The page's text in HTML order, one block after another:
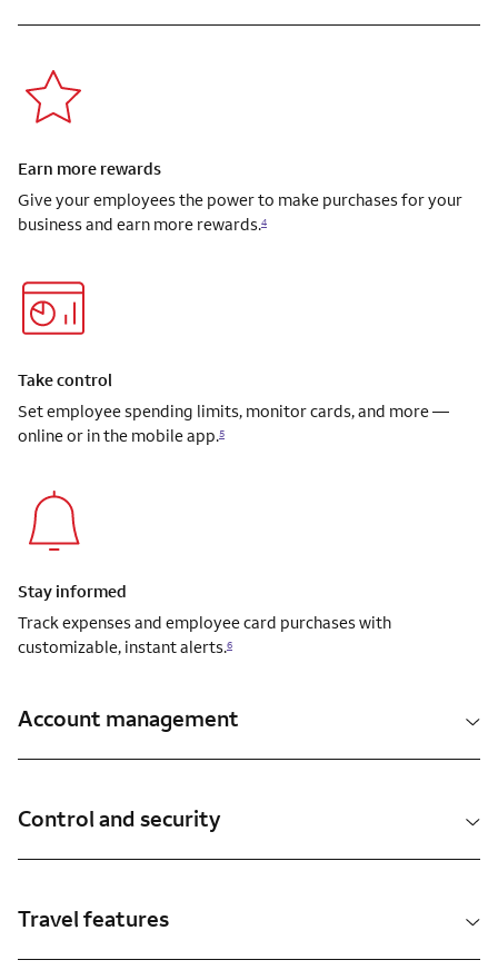
Earn more rewards
Give your employees the power to make purchases for your
business and earn more rewards.4
Take control
Set employee spending limits, monitor cards, and more —
online or in the mobile app.5
Stay informed
Track expenses and employee card purchases with
customizable, instant alerts.6
Account management
Control and security
Travel features